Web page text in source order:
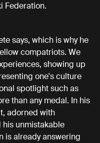
Federation.
says, which is why he
compatriots. We
showing up
one's culture
spotlight such as
than any medal. In his
adorned with
his unmistakable
is already answering